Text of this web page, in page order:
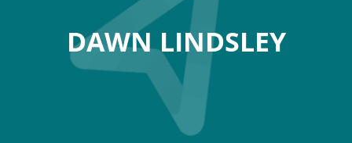
DAWN LINDSLEY